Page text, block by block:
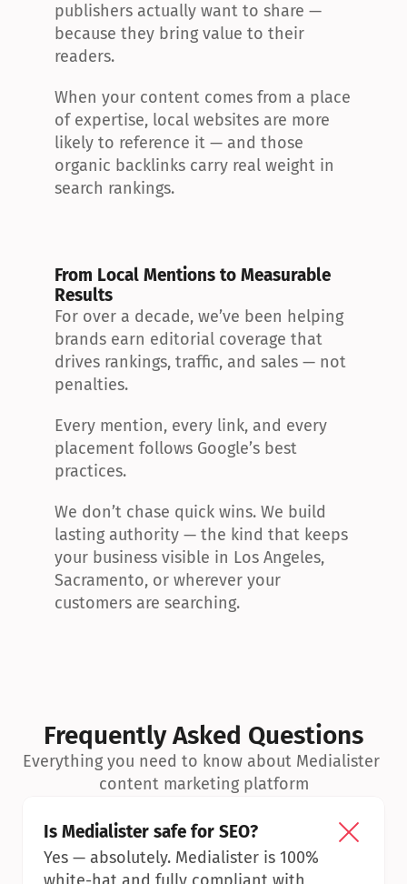
publishers actually want to share —
because they bring value to their
readers.
When your content comes from a place
of expertise, local websites are more
likely to reference it — and those
organic backlinks carry real weight in
search rankings.
From Local Mentions to Measurable
Results
For over a decade, we’ve been helping
brands earn editorial coverage that
drives rankings, traffic, and sales — not
penalties.
Every mention, every link, and every
placement follows Google’s best
practices.
We don’t chase quick wins. We build
lasting authority — the kind that keeps
your business visible in Los Angeles,
Sacramento, or wherever your
customers are searching.
Frequently Asked Questions
Everything you need to know about Medialister
content marketing platform
Is Medialister safe for SEO?
Yes — absolutely. Medialister is 100%